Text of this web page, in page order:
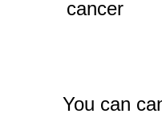
You can